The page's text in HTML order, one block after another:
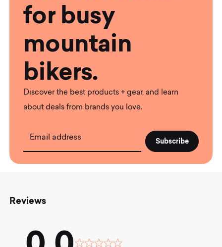
for busy
mountain
bikers.
Discover the best products + gear, and learn
about deals from brands you love.
Email address
Reviews